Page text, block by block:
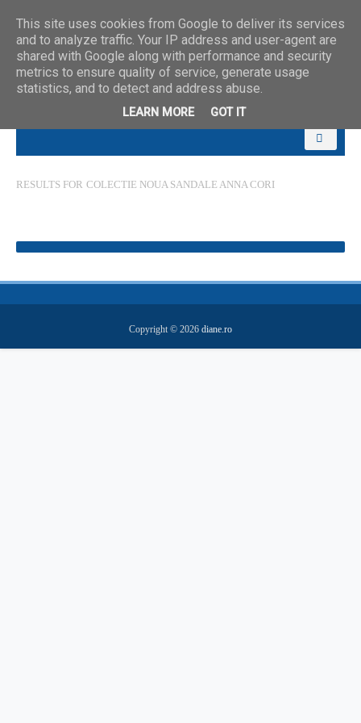
RESULTS FOR COLECTIE NOUA SANDALE ANNA CORI
Copyright © 2026 diane.ro
This site uses cookies from Google to deliver its services
and to analyze traffic. Your IP address and user-agent are
shared with Google along with performance and security
metrics to ensure quality of service, generate usage
statistics, and to detect and address abuse.
LEARN MORE GOT IT